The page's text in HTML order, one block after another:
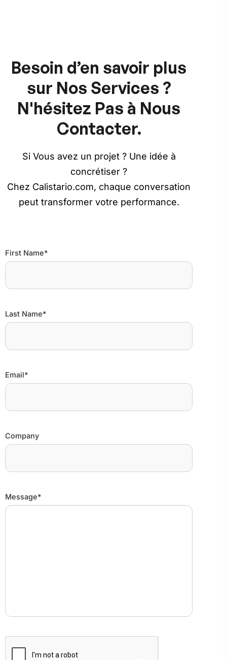
Besoin d’en savoir plus
sur Nos Services ?
N'hésitez Pas à Nous
Contacter.
Si Vous avez un projet ? Une idée à
concrétiser ?
Chez Calistario.com, chaque conversation
peut transformer votre performance.
First Name*
Last Name*
Email*
Company
Message*